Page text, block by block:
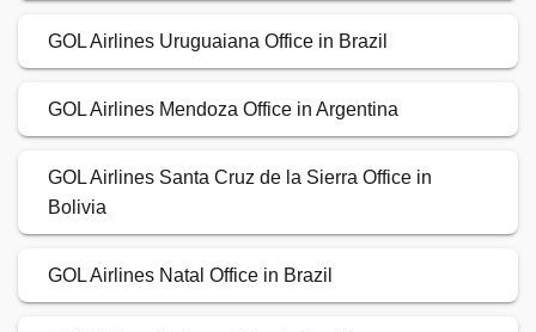
GOL Airlines Uruguaiana Office in Brazil
GOL Airlines Mendoza Office in Argentina
GOL Airlines Santa Cruz de la Sierra Office in
Bolivia
GOL Airlines Natal Office in Brazil